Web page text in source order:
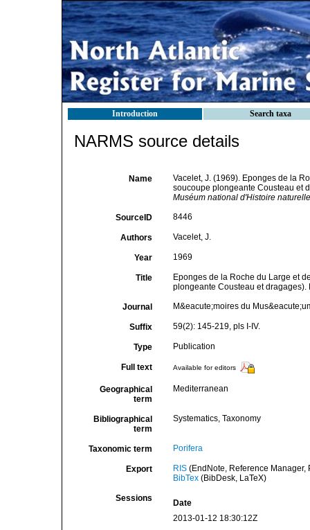
Introduction Search taxa
NARMS source details
Name
Vacelet, J. (1969). Eponges de la
soucoupe plongeante Cousteau et
Muséum national d'Histoire
SourceID 8446
Authors Vacelet, J.
Year 1969
Title
Eponges de la Roche du Large et
plongeante Cousteau et
Journal M&eacute;moires du
Suffix 59(2): 145-219, pls I-IV.
Type Publication
Full text Available for editors
Geographical
term
Mediterranean
Bibliographical
term
Systematics, Taxonomy
Taxonomic term Porifera
Export RIS(EndNote, Reference Manager,
BibTex(BibDesk, LaTeX)
Sessions
Date
2013-01-12 18:30:12Z